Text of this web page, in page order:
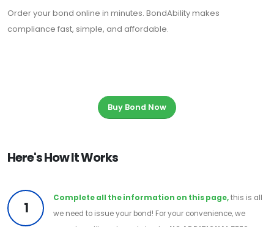
Order your bond online in minutes. BondAbility makes
compliance fast, simple, and affordable.
Buy Bond Now
Here's How It Works
1
Complete all the information on this page,this is all
we need to issue your bond! For your convenience, we